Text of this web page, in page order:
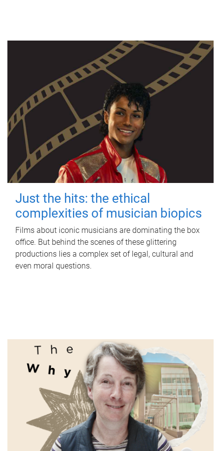
Just the hits: the ethical
complexities of musician biopics
Films about iconic musicians are dominating the box
office. But behind the scenes of these glittering
productions lies a complex set of legal, cultural and
even moral questions.